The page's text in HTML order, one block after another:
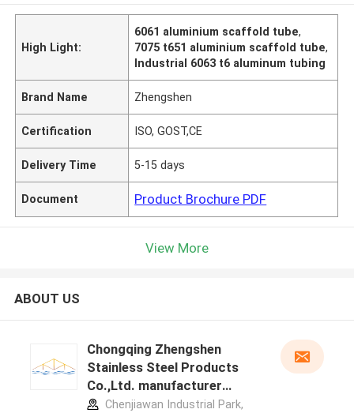
High Light:
6061 aluminium scaffold tube,
7075 t651 aluminium scaffold tube,
Industrial 6063 t6 aluminum tubing
Brand Name Zhengshen
Certification ISO, GOST,CE
Delivery Time 5-15 days
Document Product Brochure PDF
View More
ABOUT US
Chongqing Zhengshen
Stainless Steel Products
Co.,Ltd. manufacturer
profile
Chenjiawan Industrial Park,